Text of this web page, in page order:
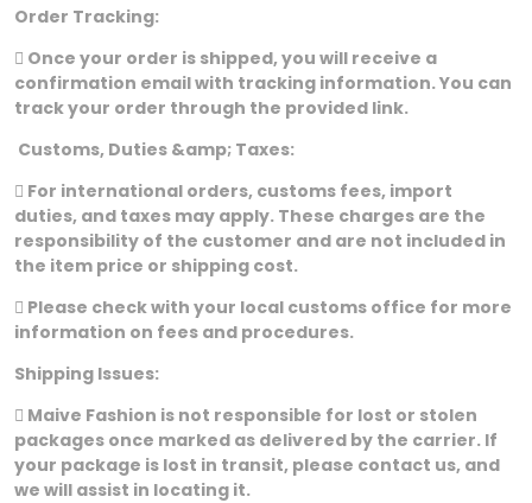
Order Tracking:
 Once your order is shipped, you will receive a
confirmation email with tracking information. You can
track your order through the provided link.
Customs, Duties &amp; Taxes:
 For international orders, customs fees, import
duties, and taxes may apply. These charges are the
responsibility of the customer and are not included in
the item price or shipping cost.
 Please check with your local customs office for more
information on fees and procedures.
Shipping Issues:
 Maive Fashion is not responsible for lost or stolen
packages once marked as delivered by the carrier. If
your package is lost in transit, please contact us, and
we will assist in locating it.